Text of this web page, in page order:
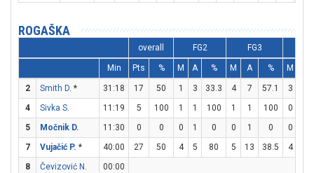
ROGAŠKA
overall FG2 FG3
Min Pts % M A % M A % M
2 Smith D. * 31:18 17 50 1 3 33.3 4 7 57.1 3
4
Sivka S. 11:19 5 100 1 1 100 1 1 100 0
5
Močnik D. 11:30 0 0 0 1 0 0 1 0 0
7
Vujačić P. * 40:00 27 50 4 5 80 5 13 38.5 4
8
Čevizović N.
00:00